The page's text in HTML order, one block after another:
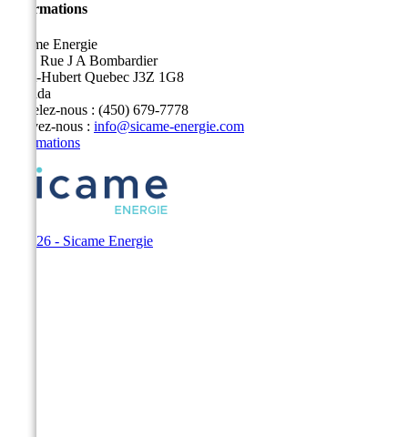
Informations
Sicame Energie
5400 Rue J A Bombardier
Saint-Hubert Quebec J3Z 1G8
Canada
Appelez-nous : (450) 679-7778
Écrivez-nous : info@sicame-energie.com
Informations
© 2026 - Sicame Energie